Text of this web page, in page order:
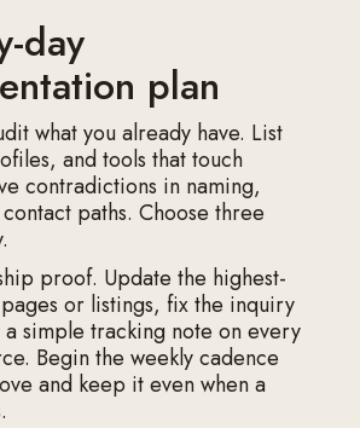
day
plan
what you already have. List
and tools that touch
contradictions in naming,
paths. Choose three
proof. Update the highest-
or listings, fix the inquiry
simple tracking note on every
Begin the weekly cadence
and keep it even when a